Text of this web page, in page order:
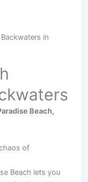
Beach,
of
Beach lets you